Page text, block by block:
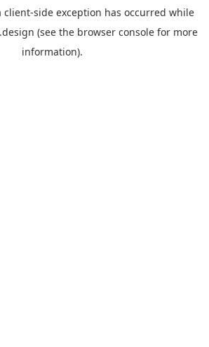
client-side exception has occurred while
(see the browser console for more
information).